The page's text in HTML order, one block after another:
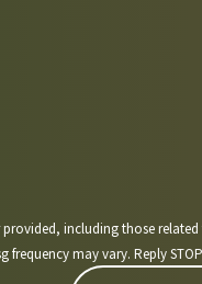
related to your inquiry, follow-
frequency may vary. Reply